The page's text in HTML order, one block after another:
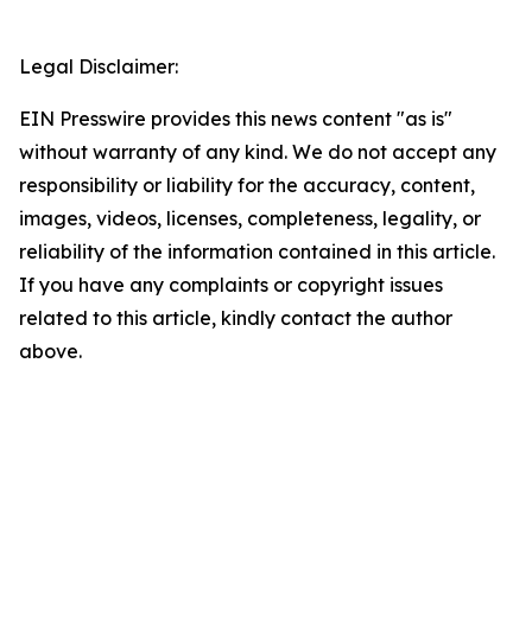
Legal Disclaimer:
EIN Presswire provides this news content "as is"
without warranty of any kind. We do not accept any
responsibility or liability for the accuracy, content,
images, videos, licenses, completeness, legality, or
reliability of the information contained in this article.
If you have any complaints or copyright issues
related to this article, kindly contact the author
above.